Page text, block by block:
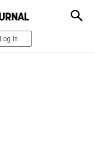
Log In